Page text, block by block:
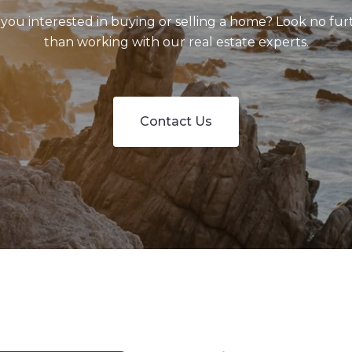
interested in buying or selling a home? Look no
than working with our real estate experts.
Contact Us